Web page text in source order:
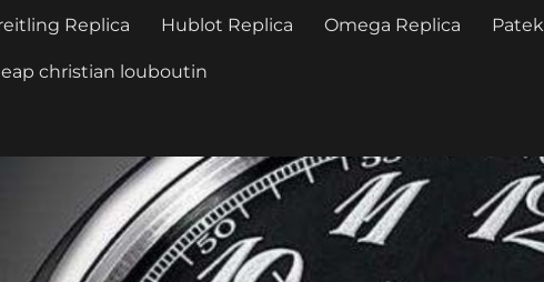
Replica Hublot Replica Omega Replica
christian louboutin